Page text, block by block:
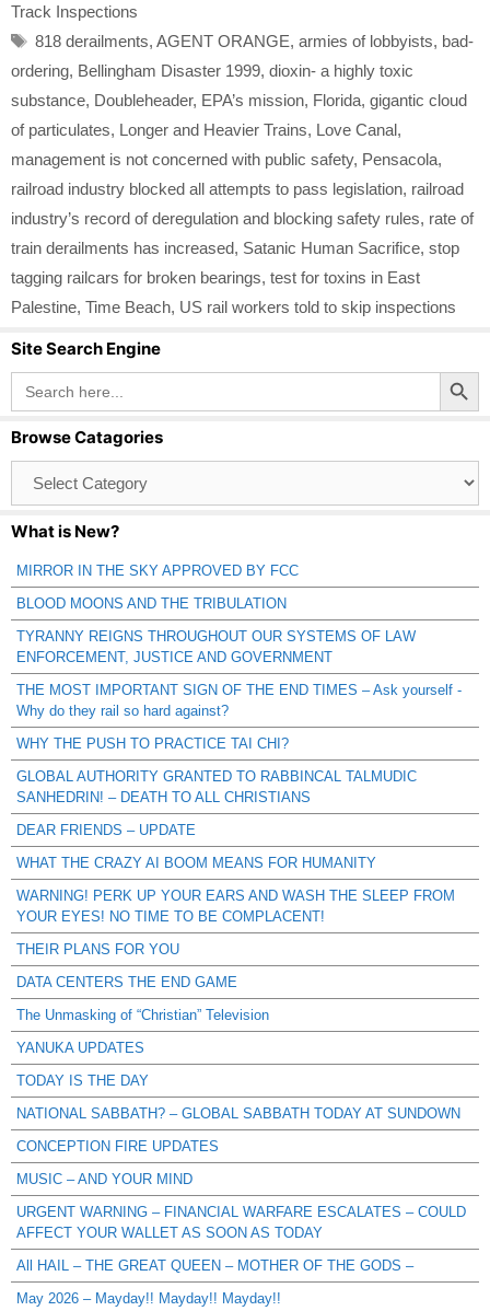
Track Inspections
Tags
818 derailments, AGENT ORANGE, armies of lobbyists, bad-
ordering, Bellingham Disaster 1999, dioxin- a highly toxic
substance, Doubleheader, EPA’s mission, Florida, gigantic cloud
of particulates, Longer and Heavier Trains, Love Canal,
management is not concerned with public safety, Pensacola,
railroad industry blocked all attempts to pass legislation, railroad
industry’s record of deregulation and blocking safety rules, rate of
train derailments has increased, Satanic Human Sacrifice, stop
tagging railcars for broken bearings, test for toxins in East
Palestine, Time Beach, US rail workers told to skip inspections
Site Search Engine
Search
for:
Search Button
Browse Catagories
Catagories
What is New?
MIRROR IN THE SKY APPROVED BY FCC
BLOOD MOONS AND THE TRIBULATION
TYRANNY REIGNS THROUGHOUT OUR SYSTEMS OF LAW
ENFORCEMENT, JUSTICE AND GOVERNMENT
THE MOST IMPORTANT SIGN OF THE END TIMES – Ask yourself -
Why do they rail so hard against?
WHY THE PUSH TO PRACTICE TAI CHI?
GLOBAL AUTHORITY GRANTED TO RABBINCAL TALMUDIC
SANHEDRIN! – DEATH TO ALL CHRISTIANS
DEAR FRIENDS – UPDATE
WHAT THE CRAZY AI BOOM MEANS FOR HUMANITY
WARNING! PERK UP YOUR EARS AND WASH THE SLEEP FROM
YOUR EYES! NO TIME TO BE COMPLACENT!
THEIR PLANS FOR YOU
DATA CENTERS THE END GAME
The Unmasking of “Christian” Television
YANUKA UPDATES
TODAY IS THE DAY
NATIONAL SABBATH? – GLOBAL SABBATH TODAY AT SUNDOWN
CONCEPTION FIRE UPDATES
MUSIC – AND YOUR MIND
URGENT WARNING – FINANCIAL WARFARE ESCALATES – COULD
AFFECT YOUR WALLET AS SOON AS TODAY
All HAIL – THE GREAT QUEEN – MOTHER OF THE GODS –
May 2026 – Mayday!! Mayday!! Mayday!!